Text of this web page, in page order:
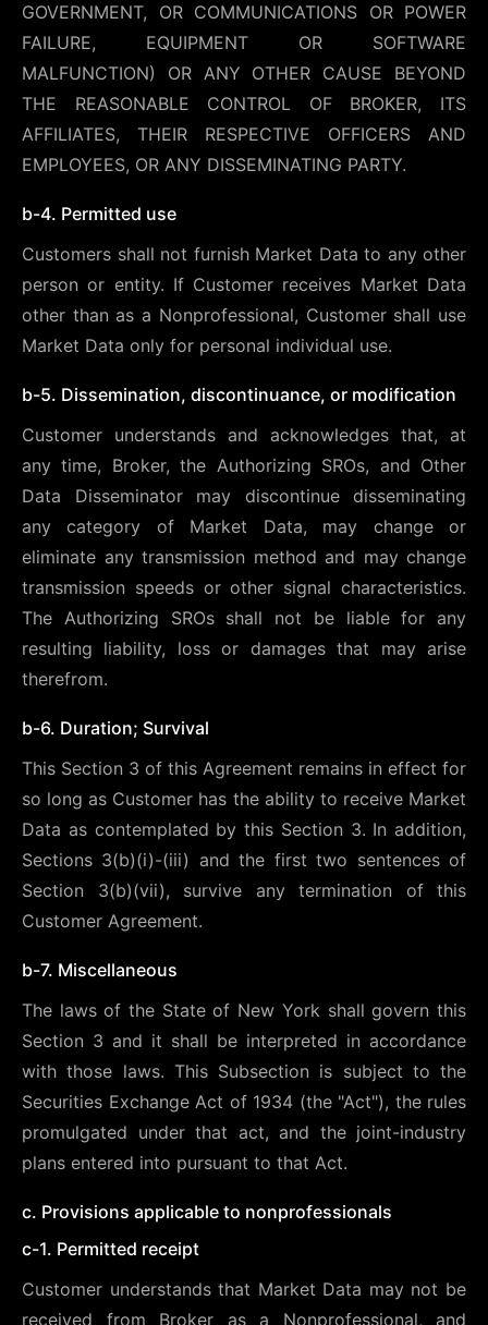
GOVERNMENT, OR COMMUNICATIONS OR POWER
FAILURE, EQUIPMENT OR SOFTWARE
MALFUNCTION) OR ANY OTHER CAUSE BEYOND
THE REASONABLE CONTROL OF BROKER, ITS
AFFILIATES, THEIR RESPECTIVE OFFICERS AND
EMPLOYEES, OR ANY DISSEMINATING PARTY.
b-4. Permitted use
Customers shall not furnish Market Data to any other
person or entity. If Customer receives Market Data
other than as a Nonprofessional, Customer shall use
Market Data only for personal individual use.
b-5. Dissemination, discontinuance, or modification
Customer understands and acknowledges that, at
any time, Broker, the Authorizing SROs, and Other
Data Disseminator may discontinue disseminating
any category of Market Data, may change or
eliminate any transmission method and may change
transmission speeds or other signal characteristics.
The Authorizing SROs shall not be liable for any
resulting liability, loss or damages that may arise
therefrom.
b-6. Duration; Survival
This Section 3 of this Agreement remains in effect for
so long as Customer has the ability to receive Market
Data as contemplated by this Section 3. In addition,
Sections 3(b)(i)-(iii) and the first two sentences of
Section 3(b)(vii), survive any termination of this
Customer Agreement.
b-7. Miscellaneous
The laws of the State of New York shall govern this
Section 3 and it shall be interpreted in accordance
with those laws. This Subsection is subject to the
Securities Exchange Act of 1934 (the "Act"), the rules
promulgated under that act, and the joint-industry
plans entered into pursuant to that Act.
c. Provisions applicable to nonprofessionals
c-1. Permitted receipt
Customer understands that Market Data may not be
received from Broker as a Nonprofessional, and